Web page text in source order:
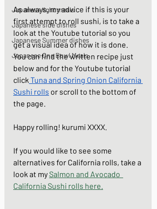
Japanese light meals
Japanese side dishes
Japanese Summer dishes
Japanese One Bowl Meals
As always, my advice if this is your
first attempt to roll sushi, is to take a
look at the Youtube tutorial so you
get a visual idea of how it is done.
You can find the written recipe just
below and for the Youtube tutorial
click Tuna and Spring Onion California
Sushi rolls or scroll to the bottom of
the page.
Happy rolling! kurumi XXXX.
If you would like to see some
alternatives for California rolls, take a
look at my Salmon and Avocado
California Sushi rolls here.